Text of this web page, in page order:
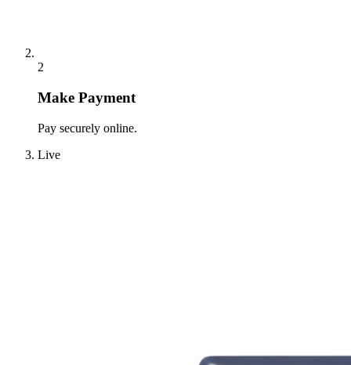
2
Make Payment
Pay securely online.
Live